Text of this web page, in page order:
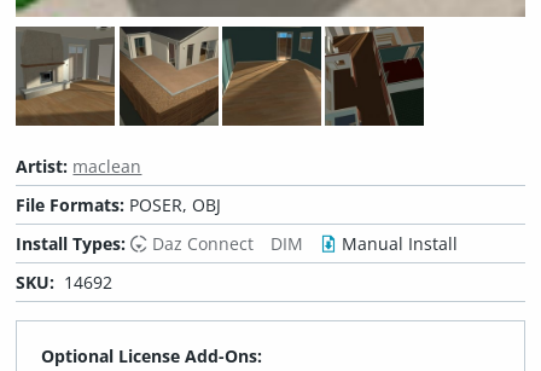
Artist: maclean
File Formats: POSER, OBJ
Install Types:
Daz Connect DIM
Manual Install
SKU: 14692
Optional License Add-Ons: